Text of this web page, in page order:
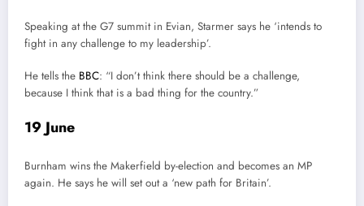
Speaking at the G7 summit in Evian, Starmer says he ‘intends to
fight in any challenge to my leadership’.
He tells the BBC: “I don’t think there should be a challenge,
because I think that is a bad thing for the country.”
19 June
Burnham wins the Makerfield by-election and becomes an MP
again. He says he will set out a ‘new path for Britain’.